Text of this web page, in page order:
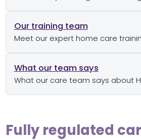
Our training team
Meet our expert home care
What our team says
What our care team says about
Fully regulated